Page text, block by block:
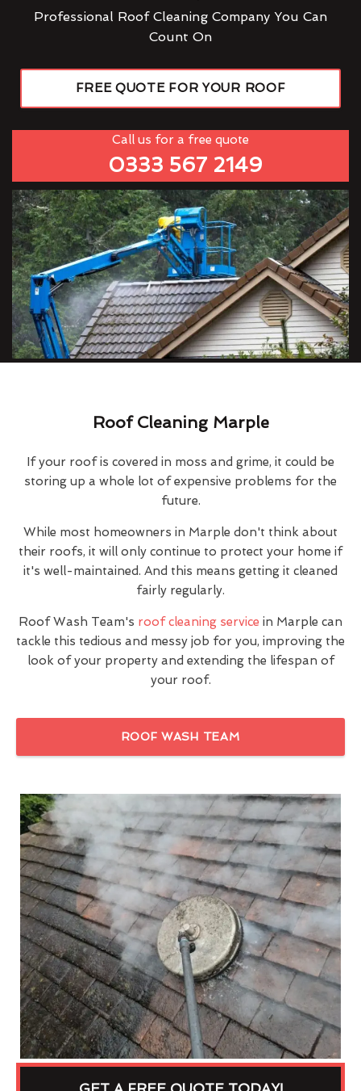
Professional Roof Cleaning Company You Can
Count On
FREE QUOTE FOR YOUR ROOF
Call us for a free quote
0333 567 2149
Roof Cleaning Marple
If your roof is covered in moss and grime, it could be
storing up a whole lot of expensive problems for the
future.
While most homeowners in Marple don't think about
their roofs, it will only continue to protect your home if
it's well-maintained. And this means getting it cleaned
fairly regularly.
Roof Wash Team's roof cleaning service in Marple can
tackle this tedious and messy job for you, improving the
look of your property and extending the lifespan of
your roof.
ROOF WASH TEAM